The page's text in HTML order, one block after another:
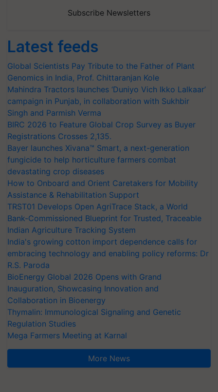
Subscribe Newsletters
Latest feeds
Global Scientists Pay Tribute to the Father of Plant
Genomics in India, Prof. Chittaranjan Kole
Mahindra Tractors launches ‘Duniyo Vich Ikko Lalkaar’
campaign in Punjab, in collaboration with Sukhbir
Singh and Parmish Verma
BIRC 2026 to Feature Global Crop Survey as Buyer
Registrations Crosses 2,135.
Bayer launches Xivana™ Smart, a next-generation
fungicide to help horticulture farmers combat
devastating crop diseases
How to Onboard and Orient Caretakers for Mobility
Assistance & Rehabilitation Support
TRST01 Develops Open AgriTrace Stack, a World
Bank-Commissioned Blueprint for Trusted, Traceable
Indian Agriculture Tracking System
India's growing cotton import dependence calls for
embracing technology and enabling policy reforms: Dr
R.S. Paroda
BioEnergy Global 2026 Opens with Grand
Inauguration, Showcasing Innovation and
Collaboration in Bioenergy
Thymalin: Immunological Signaling and Genetic
Regulation Studies
Mega Farmers Meeting at Karnal
More News